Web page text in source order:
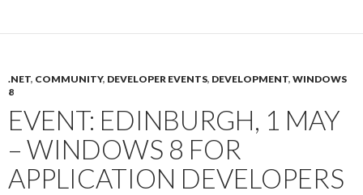
.NET, COMMUNITY, DEVELOPER EVENTS, DEVELOPMENT, WINDOWS
8
EVENT: EDINBURGH, 1 MAY
– WINDOWS 8 FOR
APPLICATION DEVELOPERS